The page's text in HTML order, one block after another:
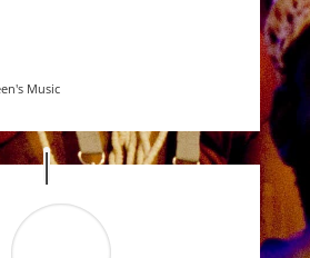
Music